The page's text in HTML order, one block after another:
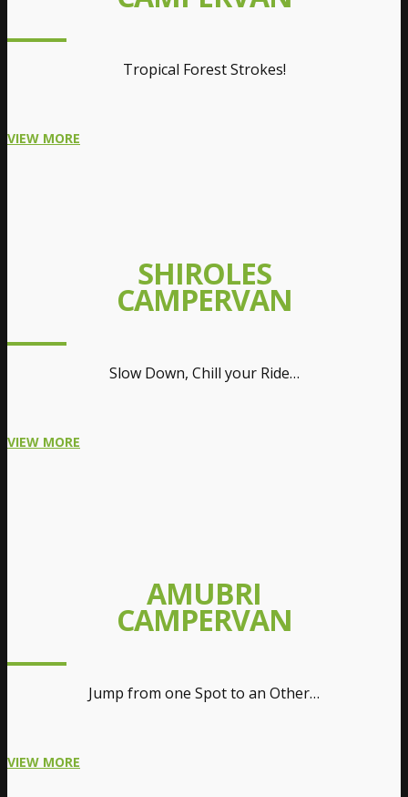
Tropical Forest Strokes!
VIEW MORE
SHIROLES
CAMPERVAN
Slow Down, Chill your Ride…
VIEW MORE
AMUBRI
CAMPERVAN
Jump from one Spot to an Other…
VIEW MORE